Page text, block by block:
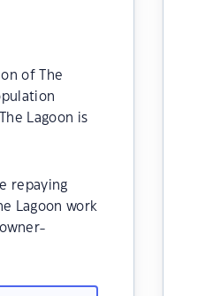
of The
Lagoon is
repaying
Lagoon work